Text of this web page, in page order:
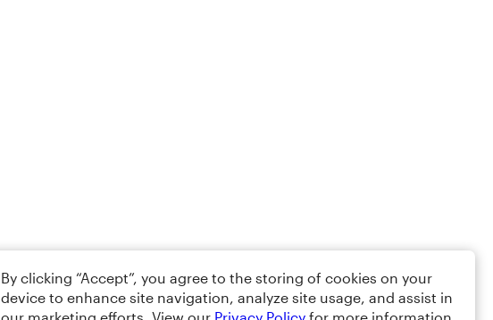
By clicking “Accept”, you agree to the storing of cookies on your
device to enhance site navigation, analyze site usage, and assist in